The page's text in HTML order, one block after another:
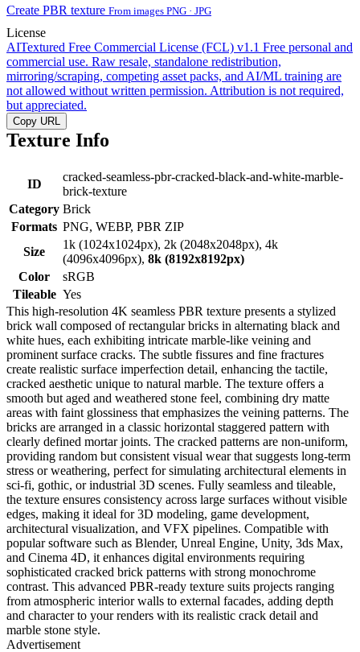
Create PBR texture From images PNG · JPG
License
AITextured Free Commercial License (FCL) v1.1 Free personal and
commercial use. Raw resale, standalone redistribution,
mirroring/scraping, competing asset packs, and AI/ML training are
not allowed without written permission. Attribution is not required,
but appreciated.
Copy URL
Texture Info
ID
cracked-seamless-pbr-cracked-black-and-white-marble-
brick-texture
Category Brick
Formats PNG, WEBP, PBR ZIP
Size
1k (1024x1024px), 2k (2048x2048px), 4k
(4096x4096px), 8k (8192x8192px)
Color
sRGB
Tileable Yes
This high-resolution 4K seamless PBR texture presents a stylized
brick wall composed of rectangular bricks in alternating black and
white hues, each exhibiting intricate marble-like veining and
prominent surface cracks. The subtle fissures and fine fractures
create realistic surface imperfection detail, enhancing the tactile,
cracked aesthetic unique to natural marble. The texture offers a
smooth but aged and weathered stone feel, combining dry matte
areas with faint glossiness that emphasizes the veining patterns. The
bricks are arranged in a classic horizontal staggered pattern with
clearly defined mortar joints. The cracked patterns are non-uniform,
providing random but consistent visual wear that suggests long-term
stress or weathering, perfect for simulating architectural elements in
sci-fi, gothic, or industrial 3D scenes. Fully seamless and tileable,
the texture ensures consistency across large surfaces without visible
edges, making it ideal for 3D modeling, game development,
architectural visualization, and VFX pipelines. Compatible with
popular software such as Blender, Unreal Engine, Unity, 3ds Max,
and Cinema 4D, it enhances digital environments requiring
sophisticated cracked brick patterns with strong monochrome
contrast. This advanced PBR-ready texture suits projects ranging
from atmospheric interior walls to external facades, adding depth
and character to your renders with its realistic crack detail and
marble stone style.
Advertisement